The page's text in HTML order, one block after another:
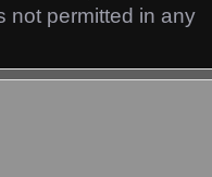
not permitted in any